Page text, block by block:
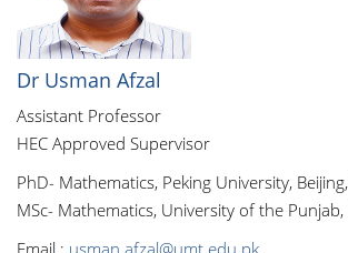
Dr Usman Afzal
Assistant Professor
HEC Approved Supervisor
PhD- Mathematics, Peking University,
MSc- Mathematics, University of the
Email : usman.afzal@umt.edu.pk